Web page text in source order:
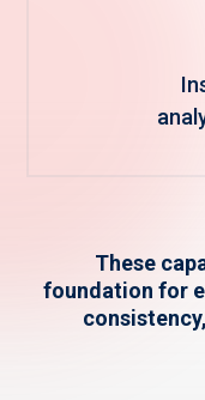
These
foundation for